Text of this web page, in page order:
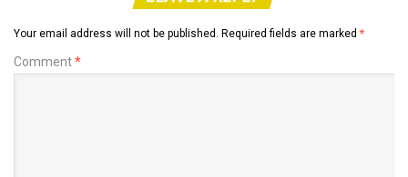
Your email address will not be published. Required fields are marked *
Comment*